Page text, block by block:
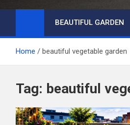
BEAUTIFUL GARDEN
Home beautiful vegetable garden
Tag: beautiful